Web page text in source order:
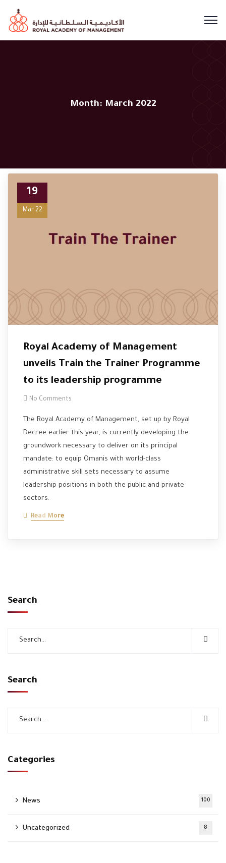
Month: March 2022
19
Mar 22
Royal Academy of Management
unveils Train the Trainer Programme
to its leadership programme
No Comments
The Royal Academy of Management, set up by Royal
Decree earlier this year, is currently developing the
groundwork necessary to deliver on its principal
mandate: to equip Omanis with world-class
administrative skill sets necessary to assume
leadership positions in both the public and private
sectors.
Read More
Search
Search
Categories
News 100
Uncategorized 8